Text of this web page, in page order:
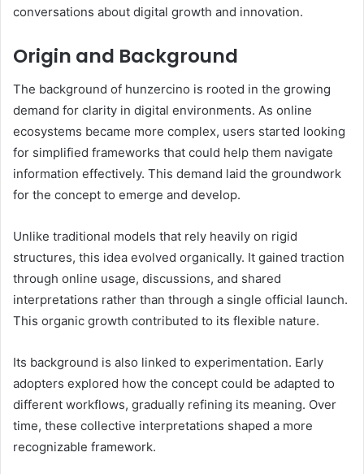
conversations about digital growth and innovation.
Origin and Background
The background of hunzercino is rooted in the growing
demand for clarity in digital environments. As online
ecosystems became more complex, users started looking
for simplified frameworks that could help them navigate
information effectively. This demand laid the groundwork
for the concept to emerge and develop.
Unlike traditional models that rely heavily on rigid
structures, this idea evolved organically. It gained traction
through online usage, discussions, and shared
interpretations rather than through a single official launch.
This organic growth contributed to its flexible nature.
Its background is also linked to experimentation. Early
adopters explored how the concept could be adapted to
different workflows, gradually refining its meaning. Over
time, these collective interpretations shaped a more
recognizable framework.